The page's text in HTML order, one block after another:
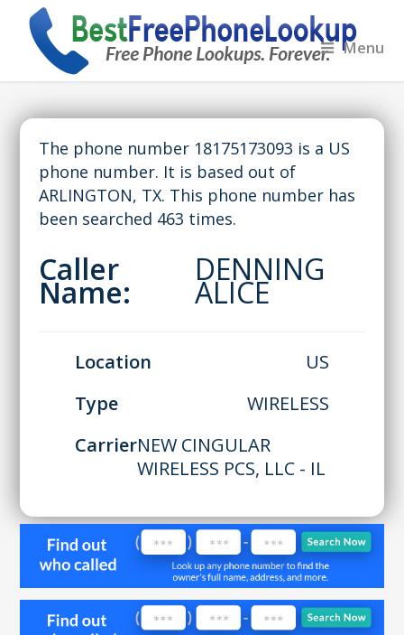
Menu
The phone number 18175173093 is a US
phone number. It is based out of
ARLINGTON, TX. This phone number has
been searched 463 times.
Caller
Name:
DENNING
ALICE
Location
US
Type
WIRELESS
CarrierNEW CINGULAR
WIRELESS PCS, LLC - IL